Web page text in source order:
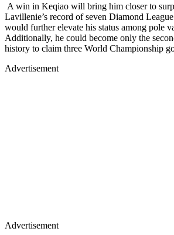
A win in Keqiao will bring him closer to
Lavillenie’s record of seven Diamond
would further elevate his status among pole
Additionally, he could become only the
history to claim three World Championship
Advertisement
Advertisement